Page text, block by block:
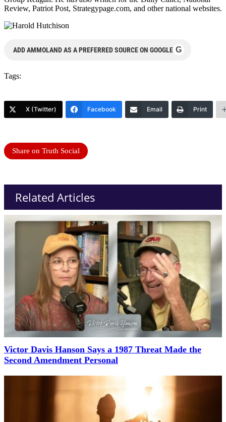
Review, Patriot Post, Strategypage.com, and other national websites.
ADD AMMOLAND AS A PREFERRED SOURCE ON GOOGLE G
Tags:
X (Twitter) Facebook Email Print
Share on Truth Social
Related Articles
Victor Davis Hanson Says a 1987 Threat Made the
Second Amendment Personal